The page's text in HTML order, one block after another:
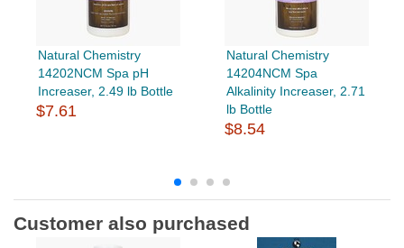
Natural Chemistry
14202NCM Spa pH
Increaser, 2.49 lb Bottle
$7.61
Natural Chemistry
14204NCM Spa
Alkalinity Increaser, 2.71
lb Bottle
$8.54
Customer also purchased